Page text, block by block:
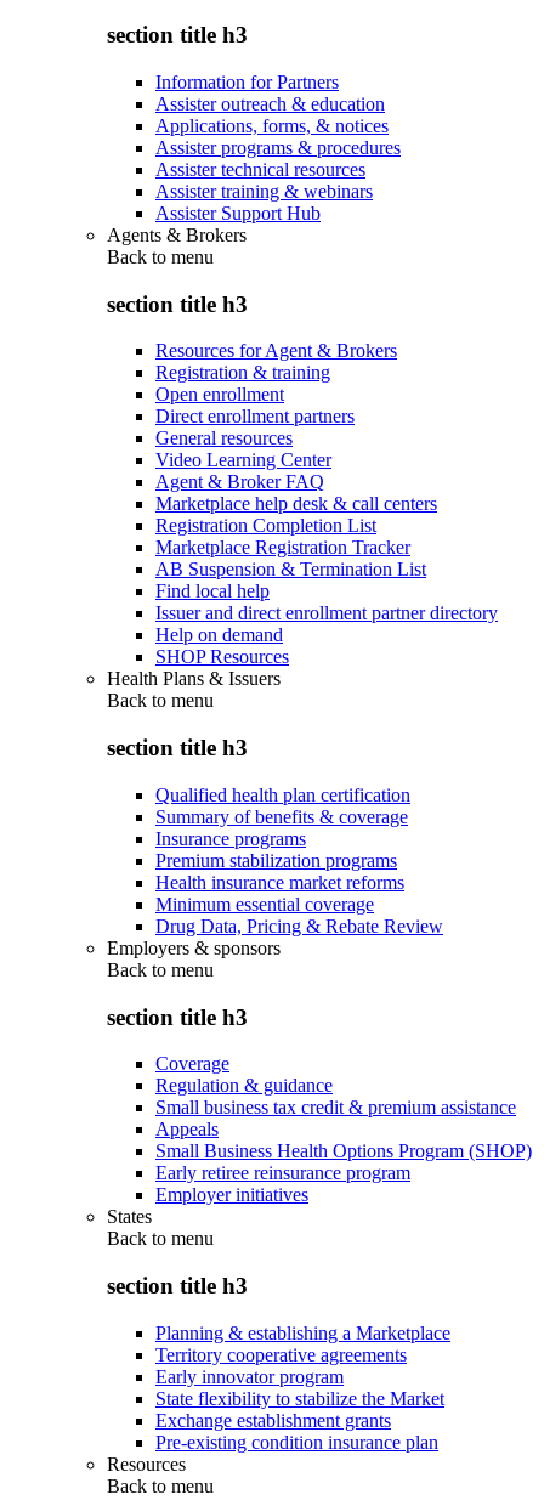
section title h3
Information for Partners
Assister outreach & education
Applications, forms, & notices
Assister programs & procedures
Assister technical resources
Assister training & webinars
Assister Support Hub
Agents & Brokers
Back to menu
section title h3
Resources for Agent & Brokers
Registration & training
Open enrollment
Direct enrollment partners
General resources
Video Learning Center
Agent & Broker FAQ
Marketplace help desk & call centers
Registration Completion List
Marketplace Registration Tracker
AB Suspension & Termination List
Find local help
Issuer and direct enrollment partner directory
Help on demand
SHOP Resources
Health Plans & Issuers
Back to menu
section title h3
Qualified health plan certification
Summary of benefits & coverage
Insurance programs
Premium stabilization programs
Health insurance market reforms
Minimum essential coverage
Drug Data, Pricing & Rebate Review
Employers & sponsors
Back to menu
section title h3
Coverage
Regulation & guidance
Small business tax credit & premium assistance
Appeals
Small Business Health Options Program (SHOP)
Early retiree reinsurance program
Employer initiatives
States
Back to menu
section title h3
Planning & establishing a Marketplace
Territory cooperative agreements
Early innovator program
State flexibility to stabilize the Market
Exchange establishment grants
Pre-existing condition insurance plan
Resources
Back to menu